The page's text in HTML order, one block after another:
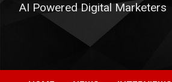
AI Powered Digital Marketers